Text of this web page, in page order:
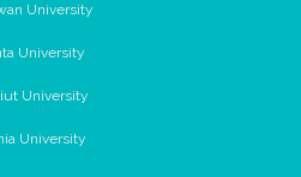
University
University
University
University